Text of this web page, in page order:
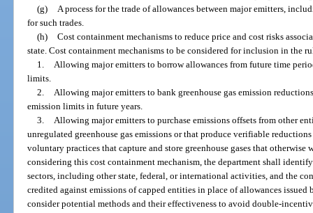
(g)
A process for the trade of allowances between major emitters,
for such trades.
(h)
Cost containment mechanisms to reduce price and cost risks
state. Cost containment mechanisms to be considered for inclusion in the
1.
Allowing major emitters to borrow allowances from future time
limits.
2.
Allowing major emitters to bank greenhouse gas emission
emission limits in future years.
3.
Allowing major emitters to purchase emissions offsets from other
unregulated greenhouse gas emissions or that produce verifiable
voluntary practices that capture and store greenhouse gases that otherwise
considering this cost containment mechanism, the department shall
sectors, including other state, federal, or international activities, and the
credited against emissions of capped entities in place of allowances issued
consider potential methods and their effectiveness to avoid double-